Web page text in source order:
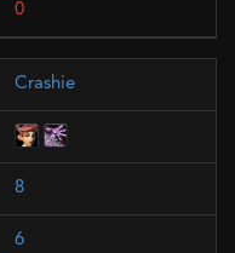
0
Crashie
8
6